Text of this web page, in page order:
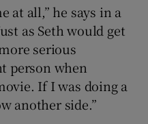
at all,” he says in a
as Seth would get
serious
person when
If I was doing a
another side.”